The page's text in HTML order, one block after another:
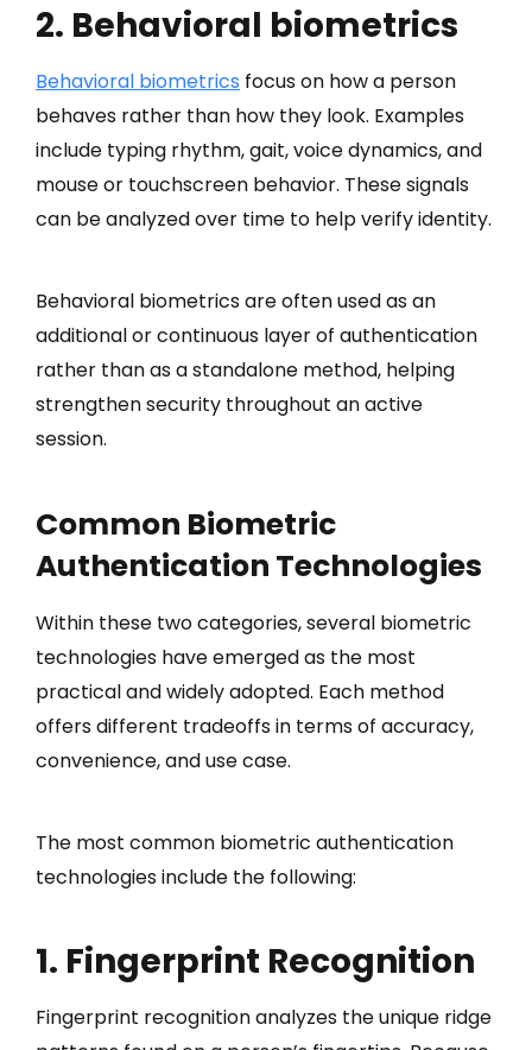
2. Behavioral biometrics
Behavioral biometrics focus on how a person
behaves rather than how they look. Examples
include typing rhythm, gait, voice dynamics, and
mouse or touchscreen behavior. These signals
can be analyzed over time to help verify identity.
Behavioral biometrics are often used as an
additional or continuous layer of authentication
rather than as a standalone method, helping
strengthen security throughout an active
session.
Common Biometric
Authentication Technologies
Within these two categories, several biometric
technologies have emerged as the most
practical and widely adopted. Each method
offers different tradeoffs in terms of accuracy,
convenience, and use case.
The most common biometric authentication
technologies include the following:
1. Fingerprint Recognition
Fingerprint recognition analyzes the unique ridge